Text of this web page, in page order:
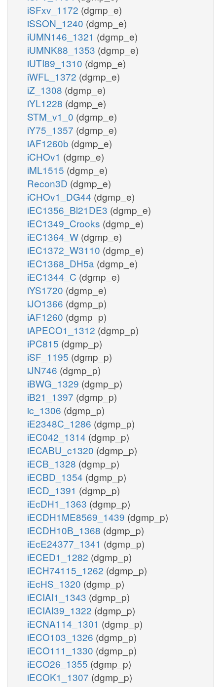
iSFxv_1172 (dgmp_e)
iSSON_1240 (dgmp_e)
iUMN146_1321 (dgmp_e)
iUMNK88_1353 (dgmp_e)
iUTI89_1310 (dgmp_e)
iWFL_1372 (dgmp_e)
iZ_1308 (dgmp_e)
iYL1228 (dgmp_e)
STM_v1_0 (dgmp_e)
iY75_1357 (dgmp_e)
iAF1260b (dgmp_e)
iCHOv1 (dgmp_e)
iML1515 (dgmp_e)
Recon3D (dgmp_e)
iCHOv1_DG44 (dgmp_e)
iEC1356_Bl21DE3 (dgmp_e)
iEC1349_Crooks (dgmp_e)
iEC1364_W (dgmp_e)
iEC1372_W3110 (dgmp_e)
iEC1368_DH5a (dgmp_e)
iEC1344_C (dgmp_e)
iYS1720 (dgmp_e)
iJO1366 (dgmp_p)
iAF1260 (dgmp_p)
iAPECO1_1312 (dgmp_p)
iPC815 (dgmp_p)
iSF_1195 (dgmp_p)
iJN746 (dgmp_p)
iBWG_1329 (dgmp_p)
iB21_1397 (dgmp_p)
ic_1306 (dgmp_p)
iE2348C_1286 (dgmp_p)
iEC042_1314 (dgmp_p)
iECABU_c1320 (dgmp_p)
iECB_1328 (dgmp_p)
iECBD_1354 (dgmp_p)
iECD_1391 (dgmp_p)
iEcDH1_1363 (dgmp_p)
iECDH1ME8569_1439 (dgmp_p)
iECDH10B_1368 (dgmp_p)
iEcE24377_1341 (dgmp_p)
iECED1_1282 (dgmp_p)
iECH74115_1262 (dgmp_p)
iEcHS_1320 (dgmp_p)
iECIAI1_1343 (dgmp_p)
iECIAI39_1322 (dgmp_p)
iECNA114_1301 (dgmp_p)
iECO103_1326 (dgmp_p)
iECO111_1330 (dgmp_p)
iECO26_1355 (dgmp_p)
iECOK1_1307 (dgmp_p)